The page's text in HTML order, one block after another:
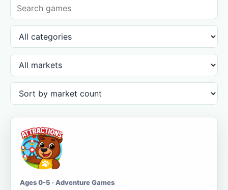
Ages 0-5 · Adventure Games